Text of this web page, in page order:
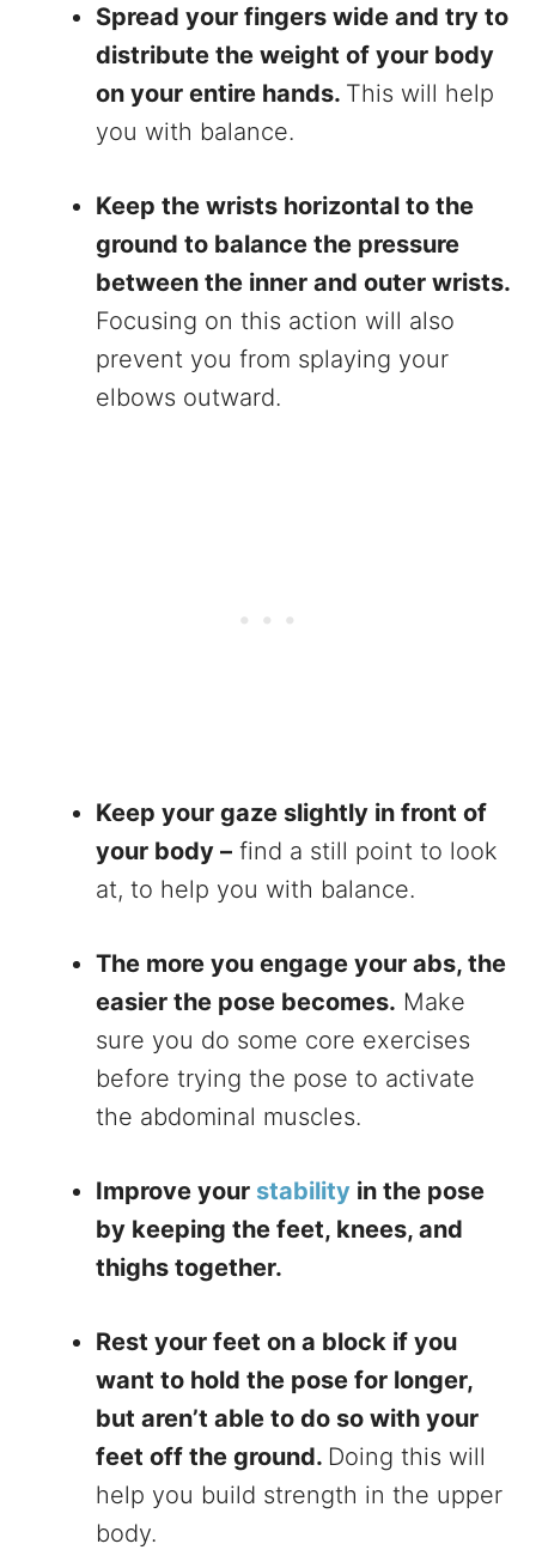
Spread your fingers wide and try to
distribute the weight of your body
on your entire hands. This will help
you with balance.
Keep the wrists horizontal to the
ground to balance the pressure
between the inner and outer wrists.
Focusing on this action will also
prevent you from splaying your
elbows outward.
Keep your gaze slightly in front of
your body – find a still point to look
at, to help you with balance.
The more you engage your abs, the
easier the pose becomes. Make
sure you do some core exercises
before trying the pose to activate
the abdominal muscles.
Improve your stability in the pose
by keeping the feet, knees, and
thighs together.
Rest your feet on a block if you
want to hold the pose for longer,
but aren’t able to do so with your
feet off the ground. Doing this will
help you build strength in the upper
body.